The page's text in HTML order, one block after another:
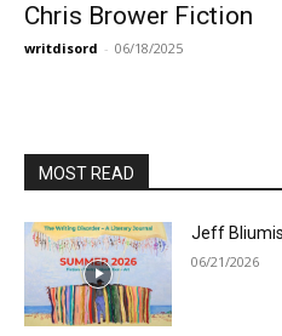
Chris Brower Fiction
writdisord - 06/18/2025
MOST READ
Jeff
06/21/2026